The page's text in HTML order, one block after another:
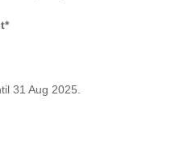
31 Aug 2025.